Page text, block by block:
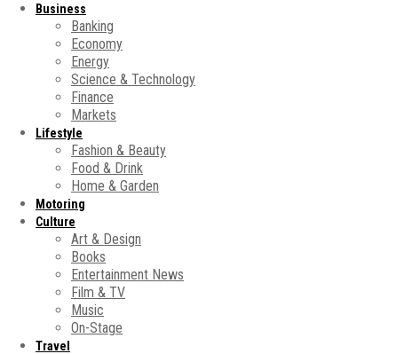
Business
Banking
Economy
Energy
Science & Technology
Finance
Markets
Lifestyle
Fashion & Beauty
Food & Drink
Home & Garden
Motoring
Culture
Art & Design
Books
Entertainment News
Film & TV
Music
On-Stage
Travel